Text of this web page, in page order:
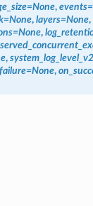
=None, events=
=None, layers=None,
=None,
, system_log_level_v2
=None,